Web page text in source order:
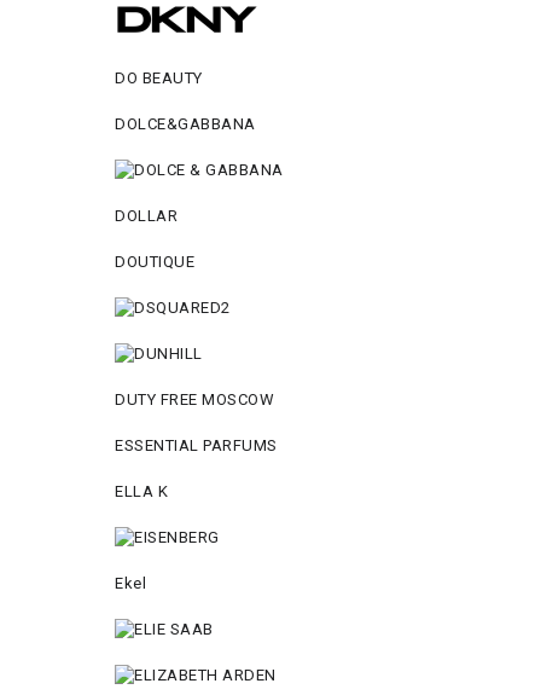
DO BEAUTY
DOLCE&GABBANA
DOLLAR
DOUTIQUE
DUTY FREE MOSCOW
ESSENTIAL PARFUMS
ELLA K
Ekel